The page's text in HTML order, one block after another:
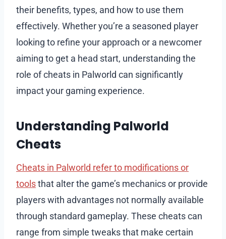
their benefits, types, and how to use them
effectively. Whether you’re a seasoned player
looking to refine your approach or a newcomer
aiming to get a head start, understanding the
role of cheats in Palworld can significantly
impact your gaming experience.
Understanding Palworld
Cheats
Cheats in Palworld refer to modifications or
toolsthat alter the game’s mechanics or provide
players with advantages not normally available
through standard gameplay. These cheats can
range from simple tweaks that make certain